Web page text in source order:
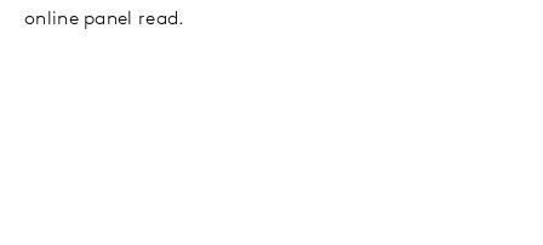
online panel read.